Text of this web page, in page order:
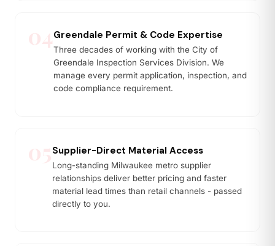
Greendale Permit & Code Expertise
Three decades of working with the City of
Greendale Inspection Services Division. We
manage every permit application, inspection, and
code compliance requirement.
Supplier-Direct Material Access
Long-standing Milwaukee metro supplier
relationships deliver better pricing and faster
material lead times than retail channels - passed
directly to you.